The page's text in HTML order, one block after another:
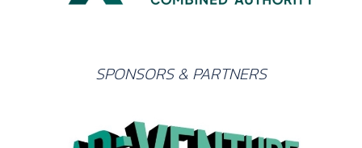
SPONSORS & PARTNERS